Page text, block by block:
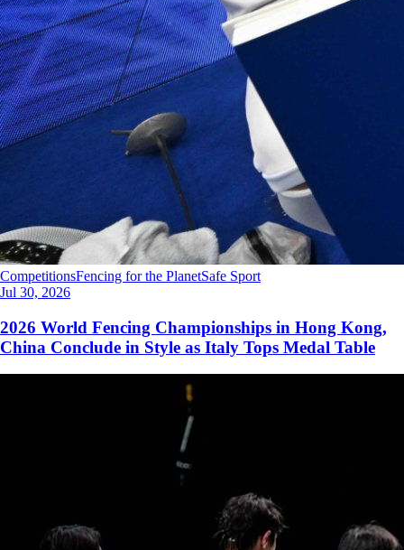
CompetitionsFencing for the PlanetSafe Sport
Jul 30, 2026
2026 World Fencing Championships in Hong Kong,
China Conclude in Style as Italy Tops Medal Table